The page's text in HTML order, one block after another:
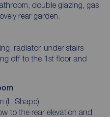
double glazing, gas
rear garden.
radiator, under stairs
off to the 1st floor and
(L-Shape)
to the rear elevation and